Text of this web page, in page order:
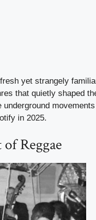
yet strangely
that quietly shaped
in 2025.
Reggae